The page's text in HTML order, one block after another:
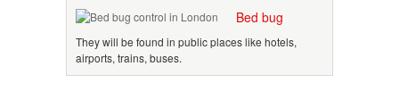
Bed bug
They will be found in public places like hotels,
airports, trains, buses.